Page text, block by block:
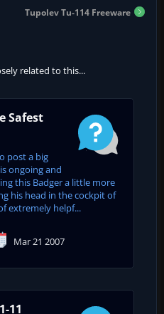
Tupolev Tu-114 Freeware
related to this...
Safest
post a big
ongoing and
this Badger a little more
his head in the cockpit of
extremely helpf...
Mar 21 2007
11